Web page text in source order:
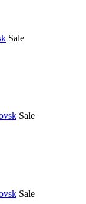
Sale
Sale
Sale